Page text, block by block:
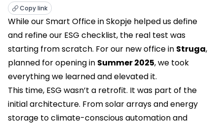
Copy link
While our Smart Office in Skopje helped us define
and refine our ESG checklist, the real test was
starting from scratch. For our new office in Struga,
planned for opening in Summer 2025, we took
everything we learned and elevated it.
This time, ESG wasn’t a retrofit. It was part of the
initial architecture. From solar arrays and energy
storage to climate-conscious automation and